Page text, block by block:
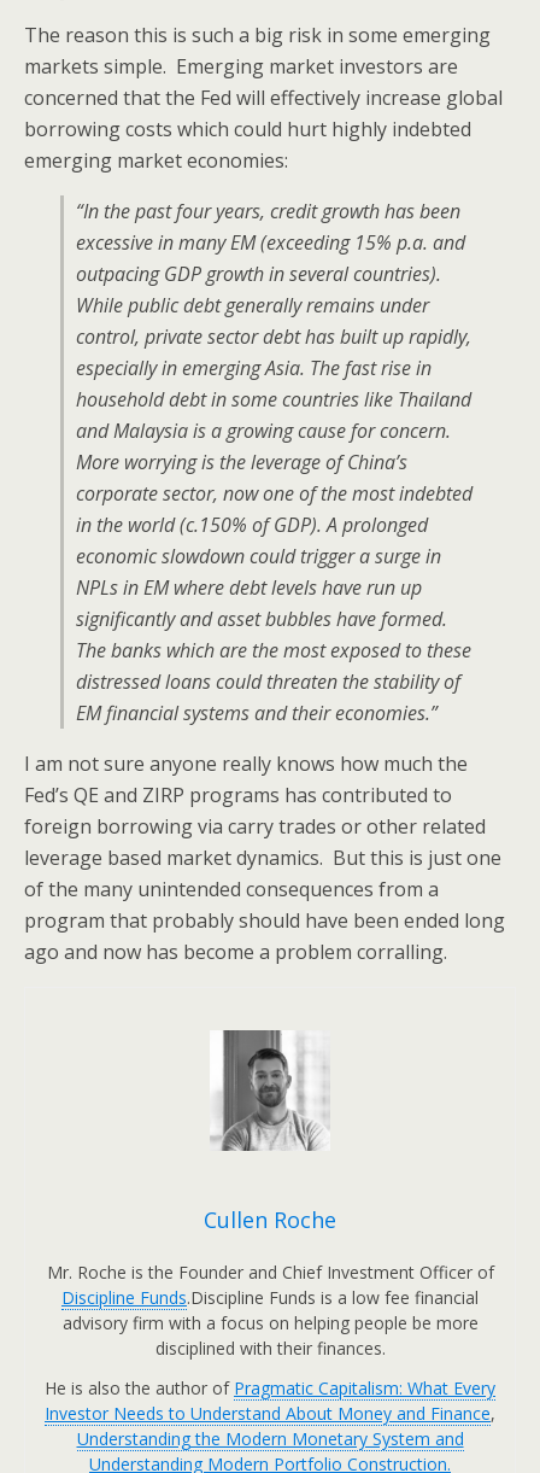
The reason this is such a big risk in some emerging
markets simple. Emerging market investors are
concerned that the Fed will effectively increase global
borrowing costs which could hurt highly indebted
emerging market economies:
“In the past four years, credit growth has been
excessive in many EM (exceeding 15% p.a. and
outpacing GDP growth in several countries).
While public debt generally remains under
control, private sector debt has built up rapidly,
especially in emerging Asia. The fast rise in
household debt in some countries like Thailand
and Malaysia is a growing cause for concern.
More worrying is the leverage of China’s
corporate sector, now one of the most indebted
in the world (c.150% of GDP). A prolonged
economic slowdown could trigger a surge in
NPLs in EM where debt levels have run up
significantly and asset bubbles have formed.
The banks which are the most exposed to these
distressed loans could threaten the stability of
EM financial systems and their economies.”
I am not sure anyone really knows how much the
Fed’s QE and ZIRP programs has contributed to
foreign borrowing via carry trades or other related
leverage based market dynamics. But this is just one
of the many unintended consequences from a
program that probably should have been ended long
ago and now has become a problem corralling.
Cullen Roche
Mr. Roche is the Founder and Chief Investment Officer of
Discipline Funds.Discipline Funds is a low fee financial
advisory firm with a focus on helping people be more
disciplined with their finances.
He is also the author of Pragmatic Capitalism: What Every
Investor Needs to Understand About Money and Finance,
Understanding the Modern Monetary System and
Understanding Modern Portfolio Construction.